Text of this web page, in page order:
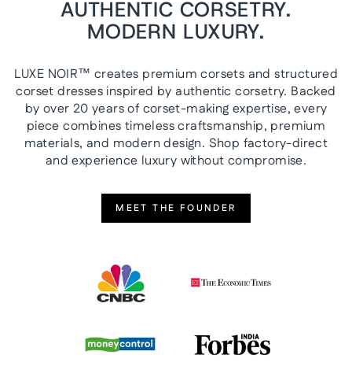
AUTHENTIC CORSETRY.
MODERN LUXURY.
LUXE NOIR™ creates premium corsets and structured
corset dresses inspired by authentic corsetry. Backed
by over 20 years of corset-making expertise, every
piece combines timeless craftsmanship, premium
materials, and modern design. Shop factory-direct
and experience luxury without compromise.
MEET THE FOUNDER